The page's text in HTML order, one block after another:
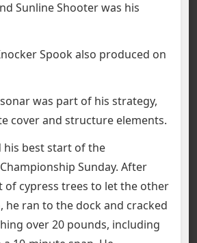
Sunline Shooter was his
Spook also produced on
was part of his strategy,
cover and structure elements.
his best start of the
Sunday. After
of cypress trees to let the other
he ran to the dock and cracked
over 20 pounds, including